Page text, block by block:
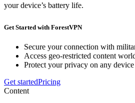
your device’s battery life.
Get Started with ForestVPN
Secure your connection with
Access geo-restricted content
Protect your privacy on any device
Get startedPricing
Content